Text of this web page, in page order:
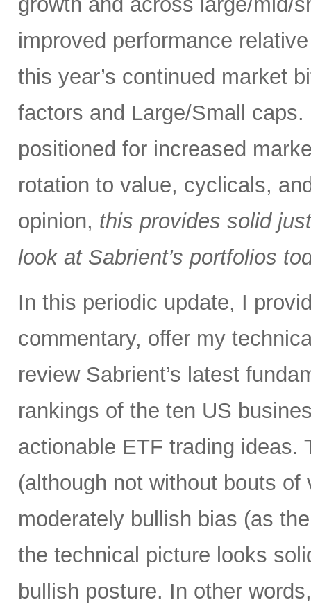
improved performance
this year’s continued market
factors and Large/Small
positioned for increased
rotation to value, cyclicals,
opinion, this provides solid
look at Sabrient’s portfolios
In this periodic update, I
commentary, offer my
review Sabrient’s latest
rankings of the ten US
actionable ETF trading ideas.
(although not without bouts
moderately bullish bias (as
the technical picture looks
bullish posture. In other